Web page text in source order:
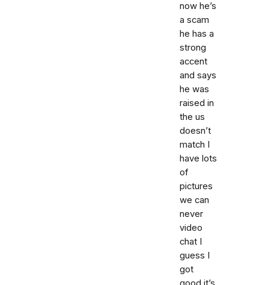
now he’s
a scam
he has a
strong
accent
and says
he was
raised in
the us
doesn’t
match I
have lots
of
pictures
we can
never
video
chat I
guess I
got